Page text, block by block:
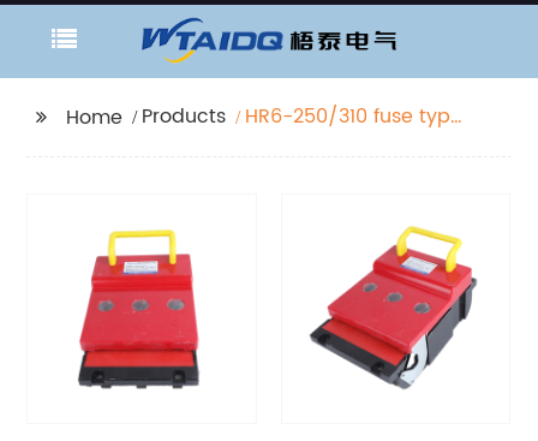
Home Products
HR6-250/310 fuse type